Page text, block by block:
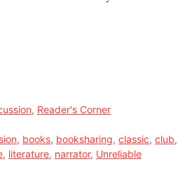
, Reader's Corner
, books, booksharing, classic, club,
, literature, narrator, Unreliable